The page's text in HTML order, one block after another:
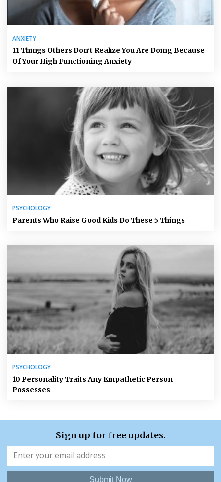
ANXIETY
11 Things Others Don’t Realize You Are Doing Because
Of Your High Functioning Anxiety
PSYCHOLOGY
Parents Who Raise Good Kids Do These 5 Things
PSYCHOLOGY
10 Personality Traits Any Empathetic Person
Possesses
Sign up for free updates.
Submit Now